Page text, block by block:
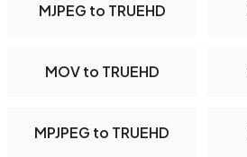
MJPEG to TRUEHD
MOV to TRUEHD
MPJPEG to TRUEHD